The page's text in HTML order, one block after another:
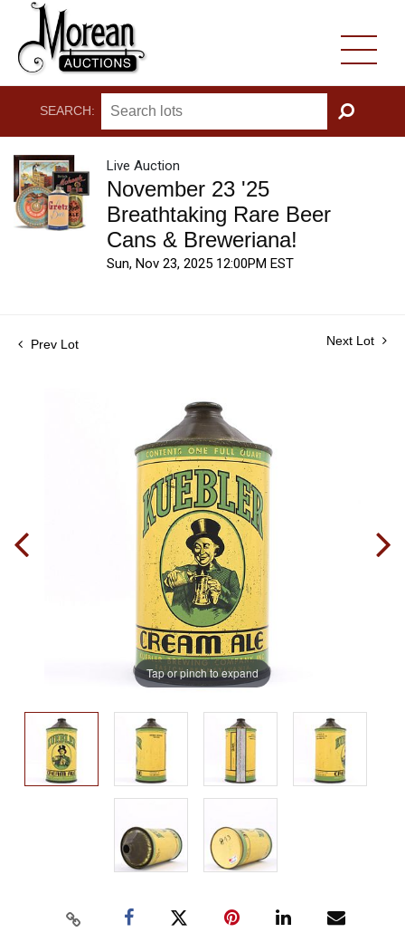
SEARCH:
GO
Live Auction
November 23 '25
Breathtaking Rare Beer
Cans & Breweriana!
Sun, Nov 23, 2025 12:00PM EST
Prev Lot Next Lot
Tap or pinch to expand